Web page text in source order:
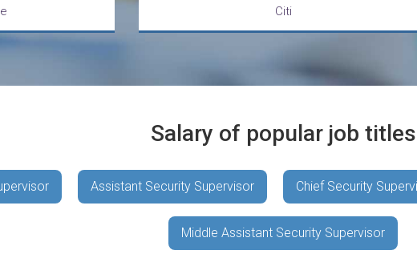
Citi
Salary of popular job titles
Assistant Security Supervisor Chief Security
Middle Assistant Security Supervisor